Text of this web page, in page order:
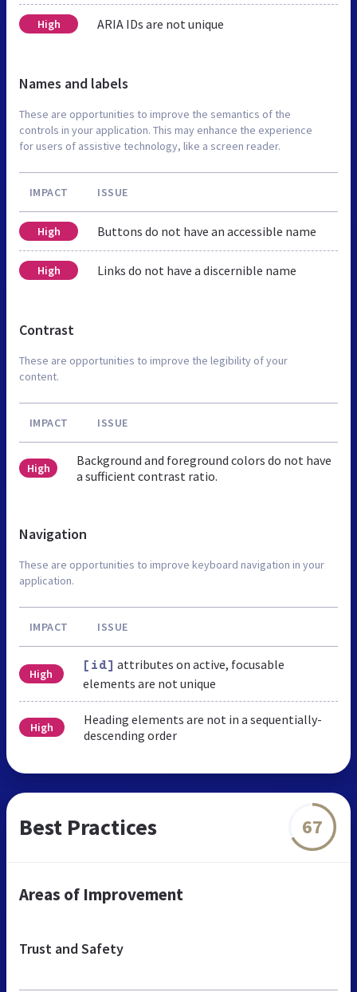
High ARIA IDs are not unique
Names and labels
These are opportunities to improve the semantics of the
controls in your application. This may enhance the experience
for users of assistive technology, like a screen reader.
IMPACT ISSUE
High Buttons do not have an accessible name
High Links do not have a discernible name
Contrast
These are opportunities to improve the legibility of your
content.
IMPACT ISSUE
High
Background and foreground colors do not have
a sufficient contrast ratio.
Navigation
These are opportunities to improve keyboard navigation in your
application.
IMPACT ISSUE
High
[id] attributes on active, focusable
elements are not unique
High
Heading elements are not in a sequentially-
descending order
Best Practices 67
Areas of Improvement
Trust and Safety